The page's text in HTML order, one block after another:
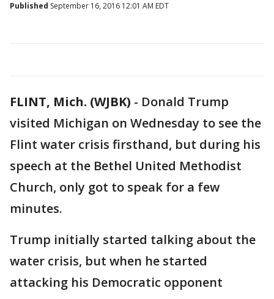
Published September 16, 2016 12:01 AM EDT
FLINT, Mich. (WJBK) - Donald Trump
visited Michigan on Wednesday to see the
Flint water crisis firsthand, but during his
speech at the Bethel United Methodist
Church, only got to speak for a few
minutes.
Trump initially started talking about the
water crisis, but when he started
attacking his Democratic opponent